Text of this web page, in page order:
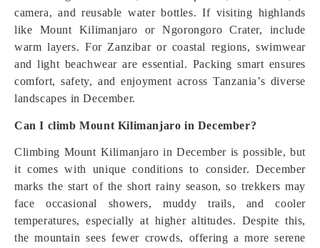
camera, and reusable water bottles. If visiting highlands
like Mount Kilimanjaro or Ngorongoro Crater, include
warm layers. For Zanzibar or coastal regions, swimwear
and light beachwear are essential. Packing smart ensures
comfort, safety, and enjoyment across Tanzania’s diverse
landscapes in December.
Can I climb Mount Kilimanjaro in December?
Climbing Mount Kilimanjaro in December is possible, but
it comes with unique conditions to consider. December
marks the start of the short rainy season, so trekkers may
face occasional showers, muddy trails, and cooler
temperatures, especially at higher altitudes. Despite this,
the mountain sees fewer crowds, offering a more serene